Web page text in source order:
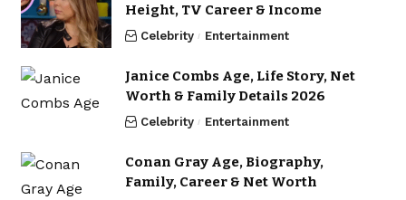
Height, TV Career & Income
Celebrity Entertainment
Janice Combs Age, Life Story, Net
Worth & Family Details 2026
Celebrity Entertainment
Conan Gray Age, Biography,
Family, Career & Net Worth